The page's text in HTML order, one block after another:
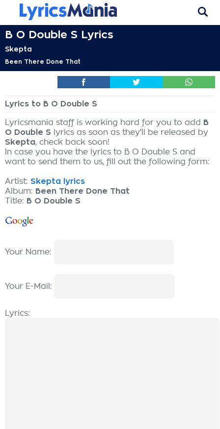
B O Double S Lyrics
Skepta
Been There Done That
Lyrics to B O Double S
Lyricsmania staff is working hard for you to add
B
O Double S lyrics as soon as they'll be released by
Skepta, check back soon!
In case you have the lyrics to B O Double S and
want to send them to us, fill out the following form:
Artist: Skepta lyrics
Album: Been There Done That
Title: B O Double S
Your Name:
Your E-Mail:
Lyrics: